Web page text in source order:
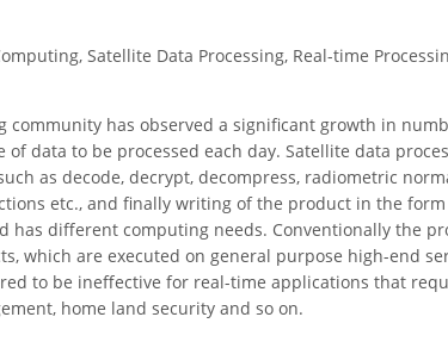
Satellite Data Processing, Real-time
community has observed a significant growth in
data to be processed each day. Satellite data
as decode, decrypt, decompress, radiometric
etc., and finally writing of the product in the form
different computing needs. Conventionally the
which are executed on general purpose high-end
to be ineffective for real-time applications that
home land security and so on.